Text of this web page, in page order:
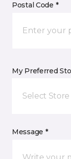
Postal Code *
My Preferred
Select Store
Message *